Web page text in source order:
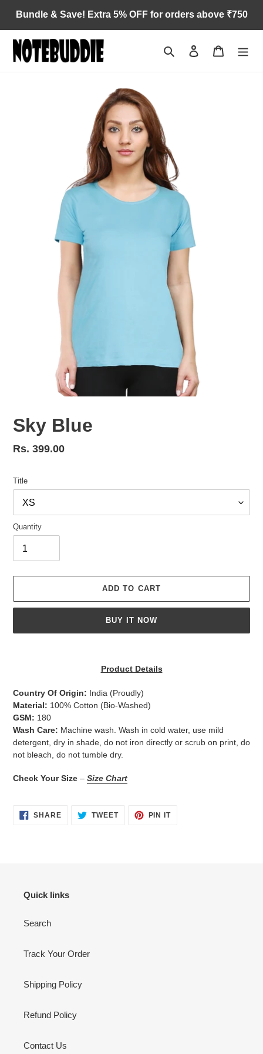
content
Bundle & Save! Extra 5% OFF for orders above ₹750
Search Log in Cart
Sky Blue
Regular
Rs. 399.00
Title
Quantity
ADD TO CART
BUY IT NOW
your
cart
Product Details
Country Of Origin: India (Proudly)
Material: 100% Cotton (Bio-Washed)
GSM: 180
Wash Care: Machine wash. Wash in cold water, use mild
detergent, dry in shade, do not iron directly or scrub on print, do
not bleach, do not tumble dry.
Check Your Size – Size Chart
SHARESHARE TWEETTWEET
PIN ITPIN
Quick links
Search
Track Your Order
Shipping Policy
Refund Policy
Contact Us